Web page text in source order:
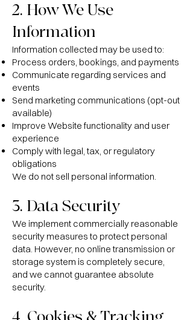
2. How We Use
Information
Information collected may be used to:
Process orders, bookings, and payments
Communicate regarding services and
events
Send marketing communications (opt-out
available)
Improve Website functionality and user
experience
Comply with legal, tax, or regulatory
obligations
We do not sell personal information.
3. Data Security
We implement commercially reasonable
security measures to protect personal
data. However, no online transmission or
storage system is completely secure,
and we cannot guarantee absolute
security.